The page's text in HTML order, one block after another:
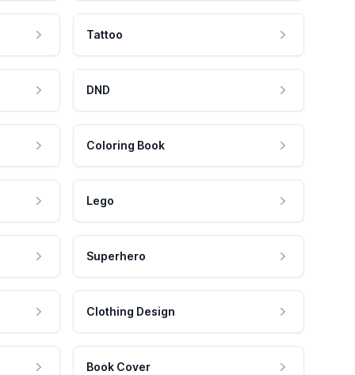
Tattoo
DND
Coloring Book
Lego
Superhero
Clothing Design
Book Cover